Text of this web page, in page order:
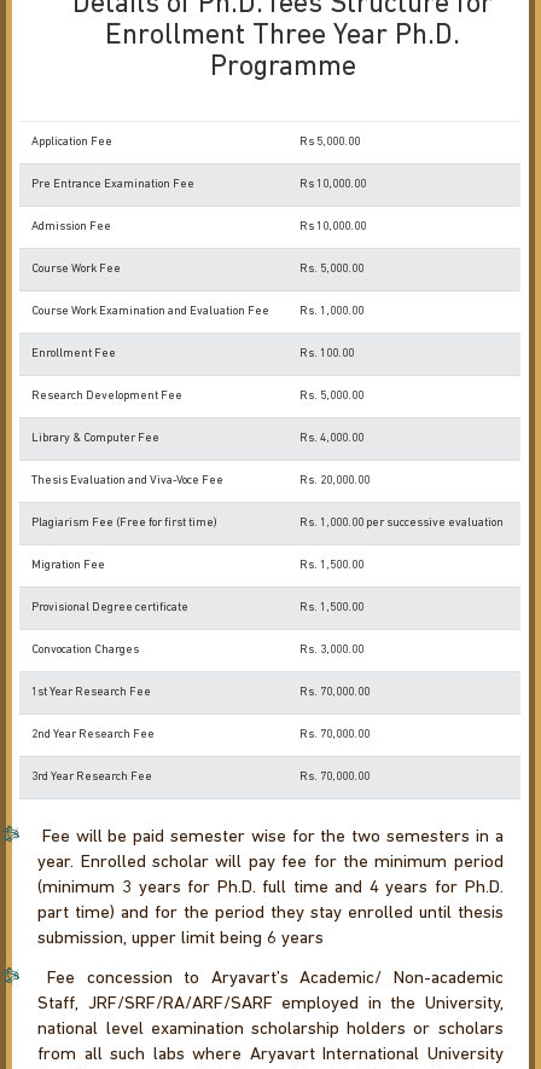
Enrollment Three Year Ph.D.
Programme
Application Fee Rs 5,000.00
Pre Entrance Examination Fee Rs 10,000.00
Admission Fee Rs 10,000.00
Course Work Fee Rs. 5,000.00
Course Work Examination and Evaluation Fee Rs. 1,000.00
Enrollment Fee Rs. 100.00
Research Development Fee Rs. 5,000.00
Library & Computer Fee Rs. 4,000.00
Thesis Evaluation and Viva-Voce Fee Rs. 20,000.00
Plagiarism Fee (Free for first time) Rs. 1,000.00 per successive evaluation
Migration Fee Rs. 1,500.00
Provisional Degree certificate Rs. 1,500.00
Convocation Charges Rs. 3,000.00
1st Year Research Fee Rs. 70,000.00
2nd Year Research Fee Rs. 70,000.00
3rd Year Research Fee Rs. 70,000.00
Fee will be paid semester wise for the two semesters in a
year. Enrolled scholar will pay fee for the minimum period
(minimum 3 years for Ph.D. full time and 4 years for Ph.D.
part time) and for the period they stay enrolled until thesis
submission, upper limit being 6 years
Fee concession to Aryavart’s Academic/ Non-academic
Staff, JRF/SRF/RA/ARF/SARF employed in the University,
national level examination scholarship holders or scholars
from all such labs where Aryavart International University